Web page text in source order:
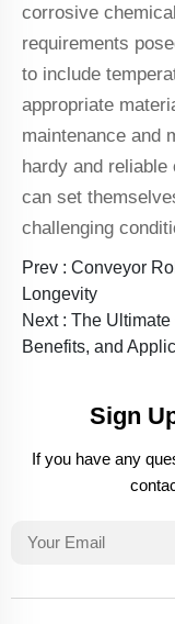
corrosive
requirements
to include
appropriate
maintenance and
hardy and
can set
challenging
Prev : Conveyor
Longevity
Next : The Ultimate
Benefits, and
Sign
If you have any